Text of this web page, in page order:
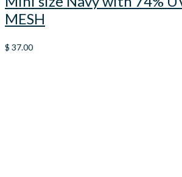
MESH
$ 37.00